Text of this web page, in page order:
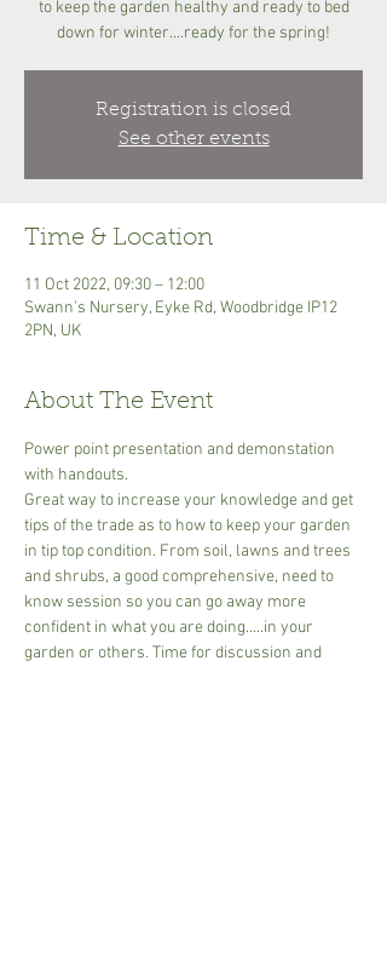
to keep the garden healthy and ready to bed
down for winter....ready for the spring!
Registration is closed
See other events
Time & Location
11 Oct 2022, 09:30 – 12:00
Swann's Nursery, Eyke Rd, Woodbridge IP12
2PN, UK
About The Event
Power point presentation and demonstation
with handouts.
Great way to increase your knowledge and get
tips of the trade as to how to keep your garden
in tip top condition. From soil, lawns and trees
and shrubs, a good comprehensive, need to
know session so you can go away more
confident in what you are doing.....in your
garden or others. Time for discussion and